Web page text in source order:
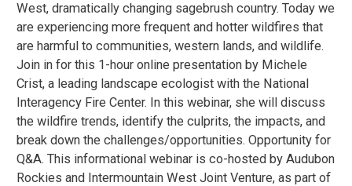
West, dramatically changing sagebrush country. Today we
are experiencing more frequent and hotter wildfires that
are harmful to communities, western lands, and wildlife.
Join in for this 1-hour online presentation by Michele
Crist, a leading landscape ecologist with the National
Interagency Fire Center. In this webinar, she will discuss
the wildfire trends, identify the culprits, the impacts, and
break down the challenges/opportunities. Opportunity for
Q&A. This informational webinar is co-hosted by Audubon
Rockies and Intermountain West Joint Venture, as part of